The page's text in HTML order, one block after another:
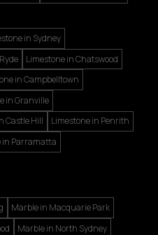
in Sydney
Limestone in Chatswood
in Campbelltown
in Granville
Castle Hill
Limestone in Penrith
in Parramatta
Marble in Macquarie Park
Marble in North Sydney